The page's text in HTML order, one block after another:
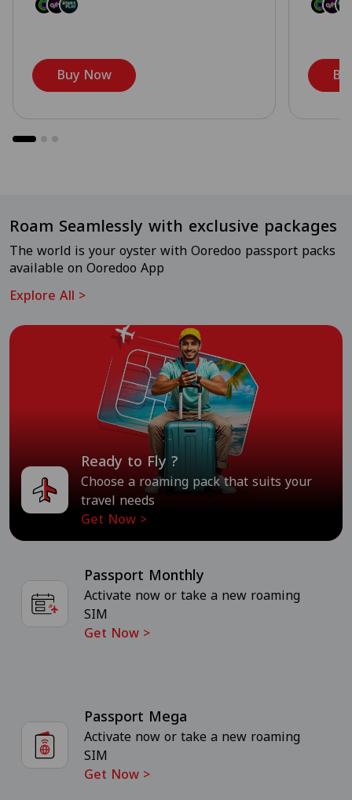
Buy Now
Roam Seamlessly with exclusive packages
The world is your oyster with Ooredoo passport packs
available on Ooredoo App
Explore All >
Ready to Fly ?
Choose a roaming pack that suits your
travel needs
Get Now>
Passport Monthly
Activate now or take a new roaming
SIM
Get Now>
Passport Mega
Activate now or take a new roaming
SIM
Get Now>